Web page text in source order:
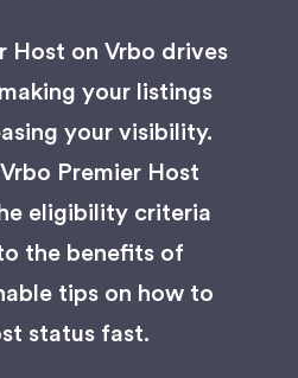
Host on Vrbo drives
your listings
your visibility.
Premier Host
eligibility criteria
the benefits of
tips on how to
status fast.